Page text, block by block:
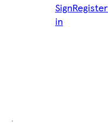
Sign
in
Register